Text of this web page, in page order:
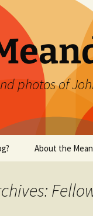
photos of
About the